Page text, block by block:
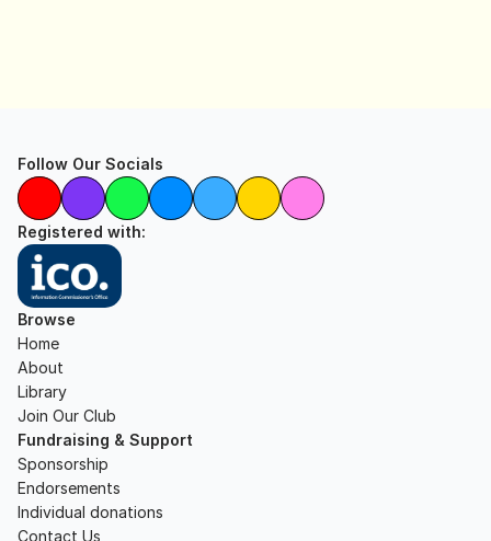
Browse
Home
About
Library
Join Our Club
Fundraising & Support
Sponsorship
Endorsements
Individual donations
Contact Us
Follow Our Socials
Registered with: